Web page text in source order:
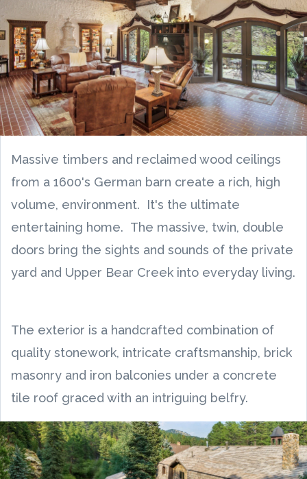
Massive timbers and reclaimed wood ceilings
from a 1600's German barn create a rich, high
volume, environment. It's the ultimate
entertaining home. The massive, twin, double
doors bring the sights and sounds of the private
yard and Upper Bear Creek into everyday living.
The exterior is a handcrafted combination of
quality stonework, intricate craftsmanship, brick
masonry and iron balconies under a concrete
tile roof graced with an intriguing belfry.